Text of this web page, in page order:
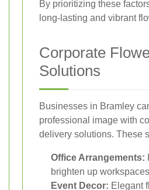
By prioritizing these
long-lasting and vibrant
Corporate
Solutions
Businesses in Bramley
professional image with
delivery solutions. These
Office Arrangements:
brighten up
Event Decor: Elegant